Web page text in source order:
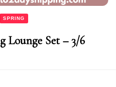
SPRING
Lounge Set – 3/6